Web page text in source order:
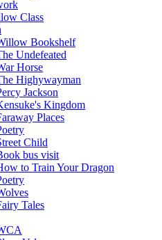
Class
Bookshelf
Undefeated
Horse
Highywayman
Jackson
Kingdom
Places
Child
bus visit
to Train Your Dragon
Tales